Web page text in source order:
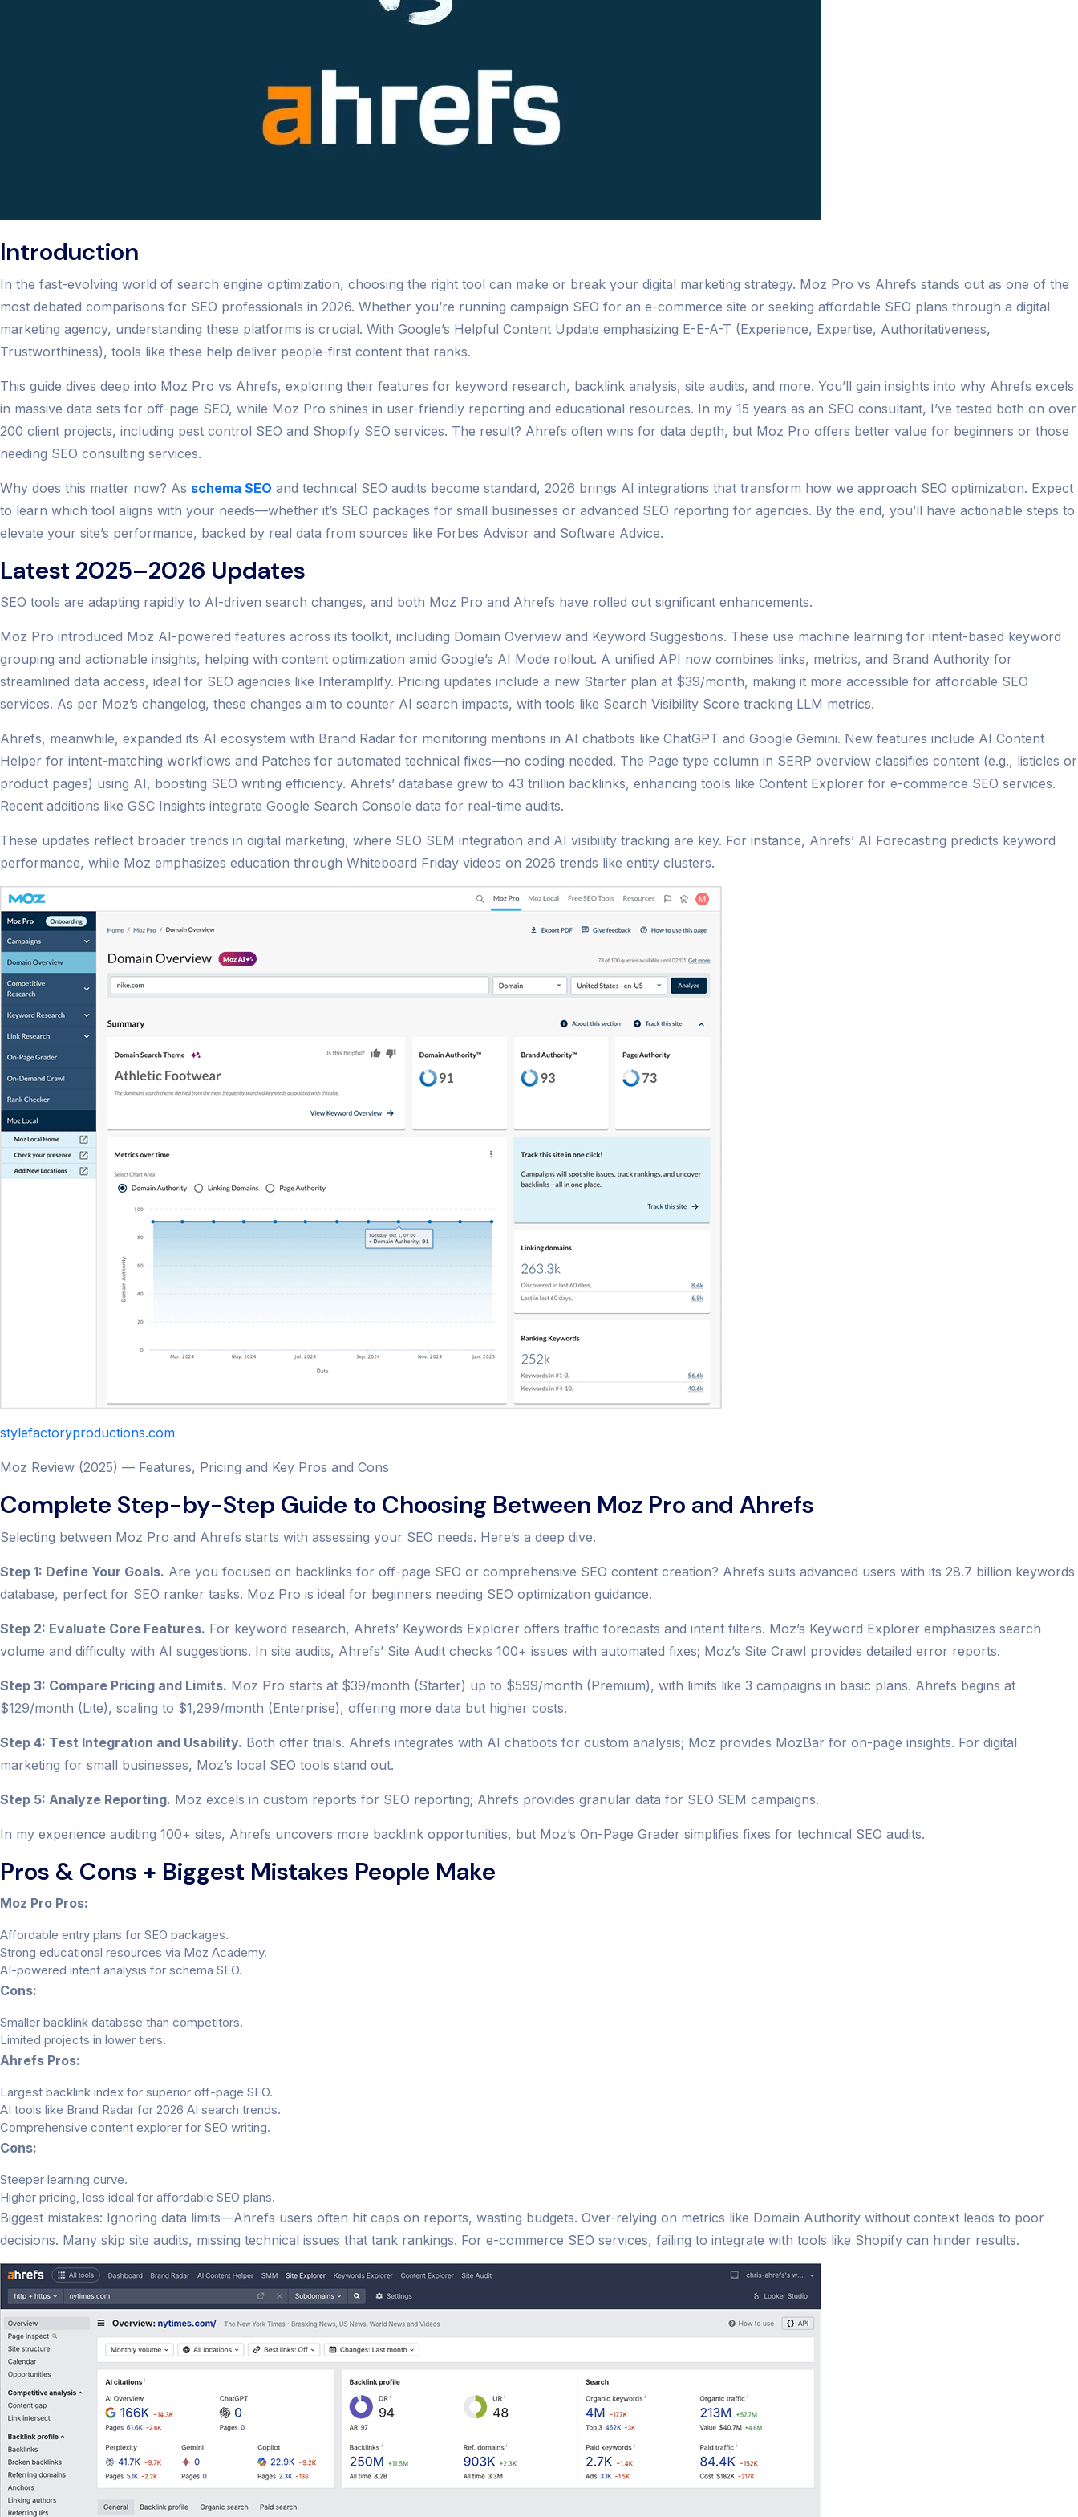
Introduction
In the fast-evolving world of search engine optimization, choosing the right tool can make or break your digital marketing strategy. Moz Pro vs Ahrefs stands out as one of the
most debated comparisons for SEO professionals in 2026. Whether you’re running campaign SEO for an e-commerce site or seeking affordable SEO plans through a digital
marketing agency, understanding these platforms is crucial. With Google’s Helpful Content Update emphasizing E-E-A-T (Experience, Expertise, Authoritativeness,
Trustworthiness), tools like these help deliver people-first content that ranks.
This guide dives deep into Moz Pro vs Ahrefs, exploring their features for keyword research, backlink analysis, site audits, and more. You’ll gain insights into why Ahrefs excels
in massive data sets for off-page SEO, while Moz Pro shines in user-friendly reporting and educational resources. In my 15 years as an SEO consultant, I’ve tested both on over
200 client projects, including pest control SEO and Shopify SEO services. The result? Ahrefs often wins for data depth, but Moz Pro offers better value for beginners or those
needing SEO consulting services.
Why does this matter now? As schema SEO and technical SEO audits become standard, 2026 brings AI integrations that transform how we approach SEO optimization. Expect
to learn which tool aligns with your needs—whether it’s SEO packages for small businesses or advanced SEO reporting for agencies. By the end, you’ll have actionable steps to
elevate your site’s performance, backed by real data from sources like Forbes Advisor and Software Advice.
Latest 2025–2026 Updates
SEO tools are adapting rapidly to AI-driven search changes, and both Moz Pro and Ahrefs have rolled out significant enhancements.
Moz Pro introduced Moz AI-powered features across its toolkit, including Domain Overview and Keyword Suggestions. These use machine learning for intent-based keyword
grouping and actionable insights, helping with content optimization amid Google’s AI Mode rollout. A unified API now combines links, metrics, and Brand Authority for
streamlined data access, ideal for SEO agencies like Interamplify. Pricing updates include a new Starter plan at $39/month, making it more accessible for affordable SEO
services. As per Moz’s changelog, these changes aim to counter AI search impacts, with tools like Search Visibility Score tracking LLM metrics.
Ahrefs, meanwhile, expanded its AI ecosystem with Brand Radar for monitoring mentions in AI chatbots like ChatGPT and Google Gemini. New features include AI Content
Helper for intent-matching workflows and Patches for automated technical fixes—no coding needed. The Page type column in SERP overview classifies content (e.g., listicles or
product pages) using AI, boosting SEO writing efficiency. Ahrefs’ database grew to 43 trillion backlinks, enhancing tools like Content Explorer for e-commerce SEO services.
Recent additions like GSC Insights integrate Google Search Console data for real-time audits.
These updates reflect broader trends in digital marketing, where SEO SEM integration and AI visibility tracking are key. For instance, Ahrefs’ AI Forecasting predicts keyword
performance, while Moz emphasizes education through Whiteboard Friday videos on 2026 trends like entity clusters.
stylefactoryproductions.com
Moz Review (2025) — Features, Pricing and Key Pros and Cons
Complete Step-by-Step Guide to Choosing Between Moz Pro and Ahrefs
Selecting between Moz Pro and Ahrefs starts with assessing your SEO needs. Here’s a deep dive.
Step 1: Define Your Goals. Are you focused on backlinks for off-page SEO or comprehensive SEO content creation? Ahrefs suits advanced users with its 28.7 billion keywords
database, perfect for SEO ranker tasks. Moz Pro is ideal for beginners needing SEO optimization guidance.
Step 2: Evaluate Core Features. For keyword research, Ahrefs’ Keywords Explorer offers traffic forecasts and intent filters. Moz’s Keyword Explorer emphasizes search
volume and difficulty with AI suggestions. In site audits, Ahrefs’ Site Audit checks 100+ issues with automated fixes; Moz’s Site Crawl provides detailed error reports.
Step 3: Compare Pricing and Limits. Moz Pro starts at $39/month (Starter) up to $599/month (Premium), with limits like 3 campaigns in basic plans. Ahrefs begins at
$129/month (Lite), scaling to $1,299/month (Enterprise), offering more data but higher costs.
Step 4: Test Integration and Usability. Both offer trials. Ahrefs integrates with AI chatbots for custom analysis; Moz provides MozBar for on-page insights. For digital
marketing for small businesses, Moz’s local SEO tools stand out.
Step 5: Analyze Reporting. Moz excels in custom reports for SEO reporting; Ahrefs provides granular data for SEO SEM campaigns.
In my experience auditing 100+ sites, Ahrefs uncovers more backlink opportunities, but Moz’s On-Page Grader simplifies fixes for technical SEO audits.
Pros & Cons + Biggest Mistakes People Make
Moz Pro Pros:
Affordable entry plans for SEO packages.
Strong educational resources via Moz Academy.
AI-powered intent analysis for schema SEO.
Cons:
Smaller backlink database than competitors.
Limited projects in lower tiers.
Ahrefs Pros:
Largest backlink index for superior off-page SEO.
AI tools like Brand Radar for 2026 AI search trends.
Comprehensive content explorer for SEO writing.
Cons:
Steeper learning curve.
Higher pricing, less ideal for affordable SEO plans.
Biggest mistakes: Ignoring data limits—Ahrefs users often hit caps on reports, wasting budgets. Over-relying on metrics like Domain Authority without context leads to poor
decisions. Many skip site audits, missing technical issues that tank rankings. For e-commerce SEO services, failing to integrate with tools like Shopify can hinder results.